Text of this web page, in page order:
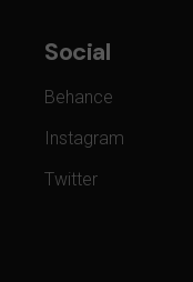
Social
Behance
Instagram
Twitter